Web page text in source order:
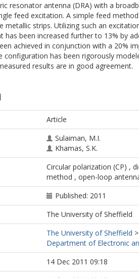
resonator antenna (DRA) with a
feed excitation. A simple feed
metallic strips. Utilizing such an
has been increased further to 13% by
achieved in conjunction with a 20%
configuration has been rigorously
results are in good agreement.
Article
Sulaiman, M.I.
Khamas, S.K.
Circular polarization (CP) ,
method , open-loop
Published: 2011
The University of Sheffield
The University of Sheffield >
Department of Electronic
14 Dec 2011 09:18